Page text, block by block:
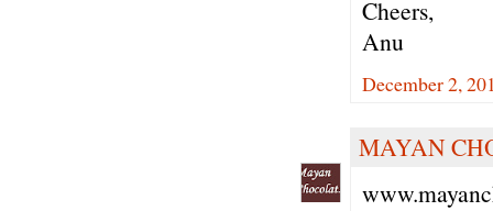
Cheers,
Anu
December 2,
MAYAN